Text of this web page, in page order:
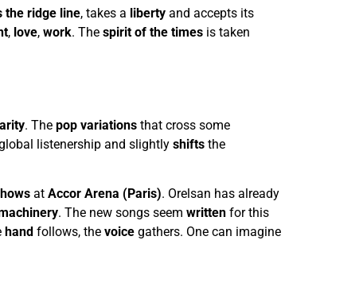
the ridge line, takes a liberty and accepts its
, love, work. The spirit of the times is taken
. The pop variations that cross some
listenership and slightly shifts the
at Accor Arena (Paris). Orelsan has already
. The new songs seem written for this
hand follows, the voice gathers. One can imagine